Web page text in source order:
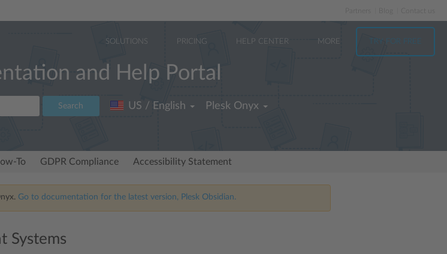
Partners
SOLUTIONS PRICING HELP CENTER MORE TRY FOR FREE
and Help Portal
Search US / English Plesk Onyx
To GDPR Compliance Accessibility Statement
Go to documentation for the latest version, Plesk Obsidian.
Systems